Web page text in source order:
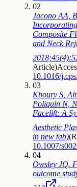
02
Jacono AA,
Composite
and Neck
Article)
10.1016/
03
Khoury S,
Poliquin N,
Facelift: A
Aesthetic
in new tab)(
10.1007/
04
Owsley JQ.
outcome